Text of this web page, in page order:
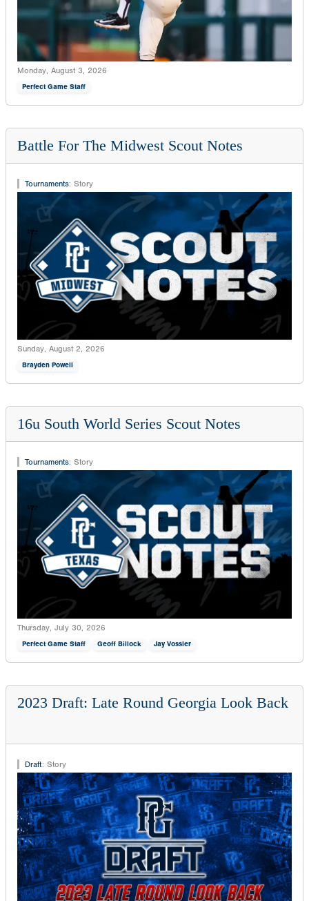
Monday, August 3, 2026
Perfect Game Staff
Battle For The Midwest Scout Notes
Tournaments: Story
Sunday, August 2, 2026
Brayden Powell
16u South World Series Scout Notes
Tournaments: Story
Thursday, July 30, 2026
Perfect Game Staff Geoff Billock Jay Vossler
2023 Draft: Late Round Georgia Look Back
Draft: Story